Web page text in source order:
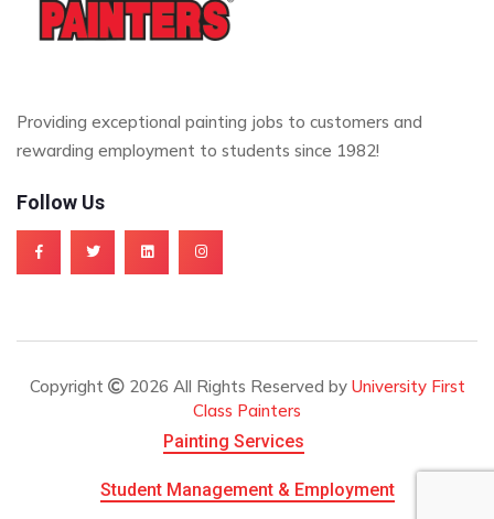
Providing exceptional painting jobs to customers and
rewarding employment to students since 1982!
Follow Us
Copyright 2026 All Rights Reserved by University First
Class Painters
Painting Services
Student Management & Employment